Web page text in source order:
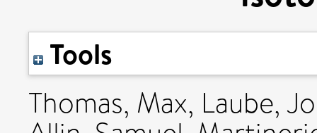
Tools
Thomas, Max, Laube,